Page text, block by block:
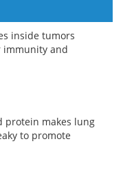
inside tumors
immunity and
protein makes lung
to promote